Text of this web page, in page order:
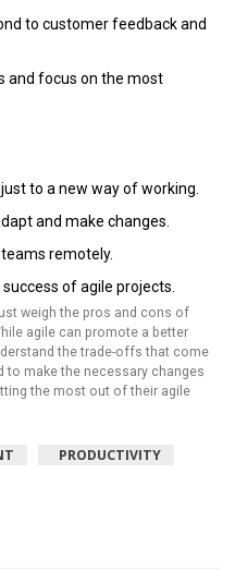
to customer feedback and
and focus on the most
to a new way of working.
and make changes.
remotely.
of agile projects.
weigh the pros and cons of
agile can promote a better
the trade-offs that come
to make the necessary changes
the most out of their agile
PRODUCTIVITY